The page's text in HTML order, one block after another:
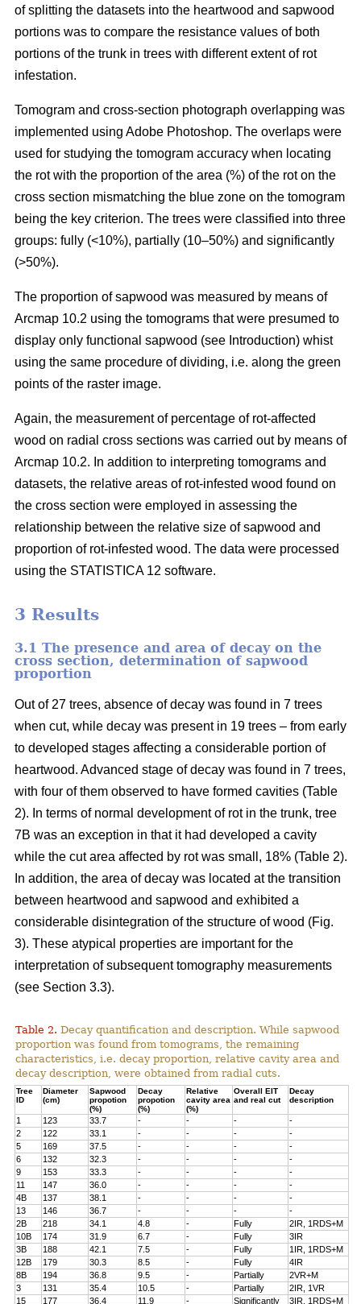
of splitting the datasets into the heartwood and sapwood
portions was to compare the resistance values of both
portions of the trunk in trees with different extent of rot
infestation.
Tomogram and cross-section photograph overlapping was
implemented using Adobe Photoshop. The overlaps were
used for studying the tomogram accuracy when locating
the rot with the proportion of the area (%) of the rot on the
cross section mismatching the blue zone on the tomogram
being the key criterion. The trees were classified into three
groups: fully (<10%), partially (10–50%) and significantly
(>50%).
The proportion of sapwood was measured by means of
Arcmap 10.2 using the tomograms that were presumed to
display only functional sapwood (see Introduction) whist
using the same procedure of dividing, i.e. along the green
points of the raster image.
Again, the measurement of percentage of rot-affected
wood on radial cross sections was carried out by means of
Arcmap 10.2. In addition to interpreting tomograms and
datasets, the relative areas of rot-infested wood found on
the cross section were employed in assessing the
relationship between the relative size of sapwood and
proportion of rot-infested wood. The data were processed
using the STATISTICA 12 software.
3 Results
3.1 The presence and area of decay on the
cross section, determination of sapwood
proportion
Out of 27 trees, absence of decay was found in 7 trees
when cut, while decay was present in 19 trees – from early
to developed stages affecting a considerable portion of
heartwood. Advanced stage of decay was found in 7 trees,
with four of them observed to have formed cavities (Table
2). In terms of normal development of rot in the trunk, tree
7B was an exception in that it had developed a cavity
while the cut area affected by rot was small, 18% (Table 2).
In addition, the area of decay was located at the transition
between heartwood and sapwood and exhibited a
considerable disintegration of the structure of wood (Fig.
3). These atypical properties are important for the
interpretation of subsequent tomography measurements
(see Section 3.3).
Table 2. Decay quantification and description. While sapwood
proportion was found from tomograms, the remaining
characteristics, i.e. decay proportion, relative cavity area and
decay description, were obtained from radial cuts.
Tree
ID
Diameter
(cm)
Sapwood
propotion
(%)
Decay
propotion
(%)
Relative
cavity area
(%)
Overall EIT
and real cut
Decay
description
1 123 33.7 - - -
-
2
122 33.1 - - -
-
5
169 37.5 - - -
-
6
132 32.3 - - -
-
9
153 33.3 - - -
-
11
147 36.0 - - -
-
4B
137 38.1 - - -
-
13
146 36.7 - - -
-
2B
218 34.1 4.8 - Fully
2IR, 1RDS+M
10B
174 31.9 6.7 - Fully
3IR
3B
188 42.1 7.5 - Fully
1IR, 1RDS+M
12B
179 30.3 8.5 - Fully
4IR
8B
194 36.8 9.5 - Partially
2VR+M
3
131 35.4 10.5 - Partially
2IR, 1VR
15
177 36.4 11.9 - Significantly
3IR, 1RDS+M